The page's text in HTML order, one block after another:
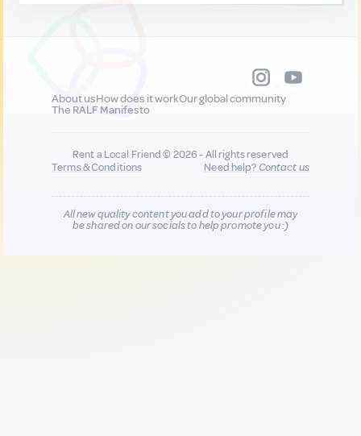
About usHow does it workOur global community
The RALF Manifesto
Rent a Local Friend © 2026 - All rights reserved
Terms & Conditions
Need help?Contact us
All new quality content you add to your profile may
be shared on our socials to help promote you :)